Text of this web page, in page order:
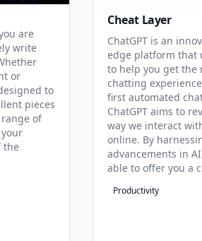
are
write
or
to
pieces
of
the
Cheat Layer
ChatGPT is an
edge platform that
to help you get the
chatting
first automated
ChatGPT aims to
way we interact
online. By
advancements in
able to offer you a
Productivity